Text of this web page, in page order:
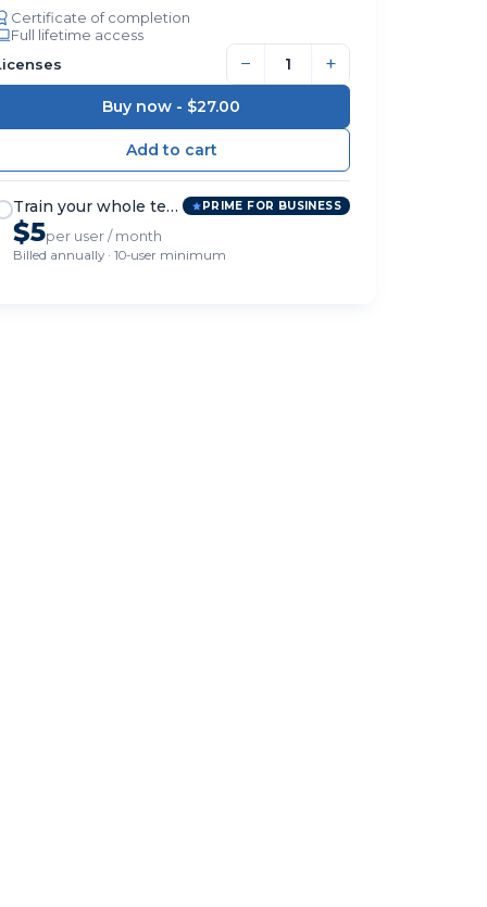
Certificate of completion
Full lifetime access
− +
Buy now - $27.00
Train your whole team PRIME FOR BUSINESS
$5per user / month
Billed annually · 10-user minimum